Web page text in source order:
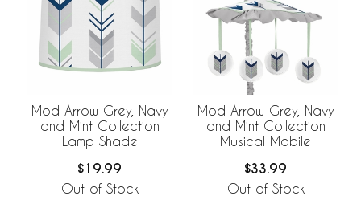
Mod Arrow Grey, Navy
and Mint Collection
Lamp Shade
$19.99
Out of Stock
Mod Arrow Grey, Navy
and Mint Collection
Musical Mobile
$33.99
Out of Stock